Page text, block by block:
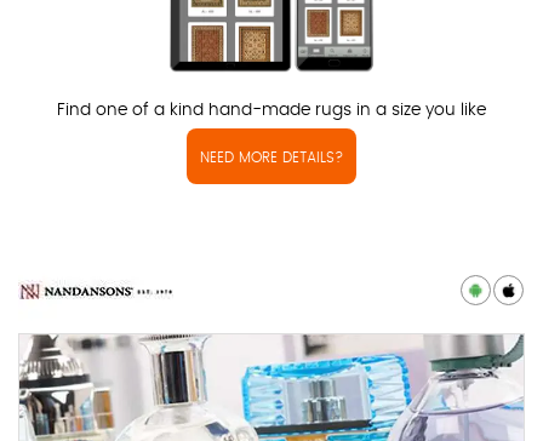
Find one of a kind hand-made rugs in a size you like
NEED MORE DETAILS?